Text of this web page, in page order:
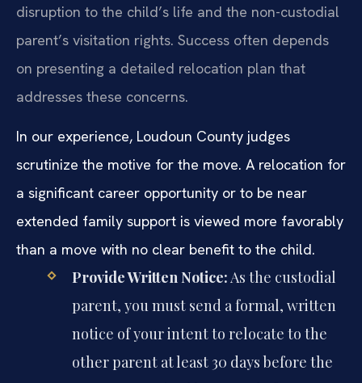
disruption to the child’s life and the non-custodial
parent’s visitation rights. Success often depends
on presenting a detailed relocation plan that
addresses these concerns.
In our experience, Loudoun County judges
scrutinize the motive for the move. A relocation for
a significant career opportunity or to be near
extended family support is viewed more favorably
than a move with no clear benefit to the child.
Provide Written Notice:As the custodial
parent, you must send a formal, written
notice of your intent to relocate to the
other parent at least 30 days before the